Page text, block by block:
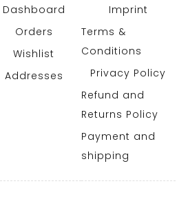
Dashboard
Orders
Wishlist
Addresses
Imprint
Terms &
Conditions
Privacy Policy
Refund and
Returns Policy
Payment and
shipping